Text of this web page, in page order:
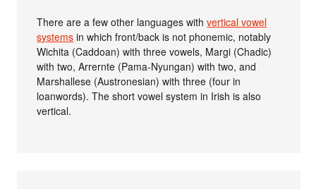
There are a few other languages withvertical vowel
systems in which front/back is not phonemic, notably
Wichita (Caddoan) with three vowels, Margi (Chadic)
with two, Arrernte (Pama-Nyungan) with two, and
Marshallese (Austronesian) with three (four in
loanwords). The short vowel system in Irish is also
vertical.